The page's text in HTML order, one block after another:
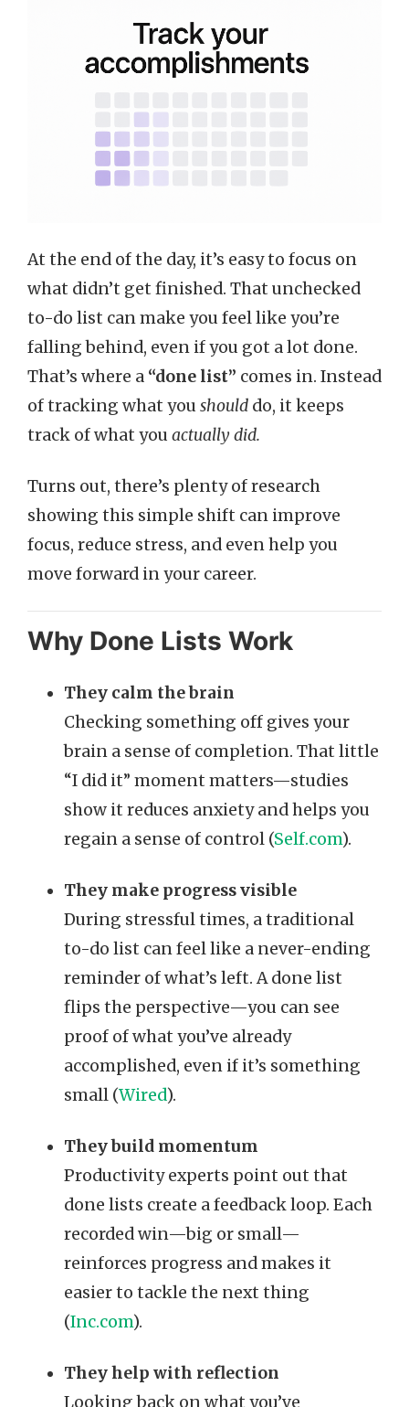
At the end of the day, it’s easy to focus on
what didn’t get finished. That unchecked
to-do list can make you feel like you’re
falling behind, even if you got a lot done.
That’s where a “done list” comes in. Instead
of tracking what you should do, it keeps
track of what you actually did.
Turns out, there’s plenty of research
showing this simple shift can improve
focus, reduce stress, and even help you
move forward in your career.
Why Done Lists Work
They calm the brain
Checking something off gives your
brain a sense of completion. That little
“I did it” moment matters—studies
show it reduces anxiety and helps you
regain a sense of control (Self.com).
They make progress visible
During stressful times, a traditional
to-do list can feel like a never-ending
reminder of what’s left. A done list
flips the perspective—you can see
proof of what you’ve already
accomplished, even if it’s something
small (Wired).
They build momentum
Productivity experts point out that
done lists create a feedback loop. Each
recorded win—big or small—
reinforces progress and makes it
easier to tackle the next thing
(Inc.com).
They help with reflection
Looking back on what you’ve